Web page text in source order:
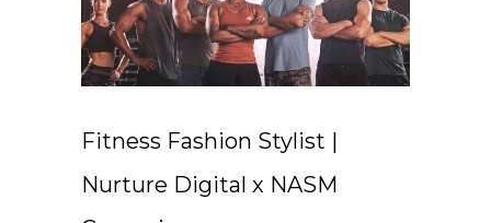
Fitness Fashion Stylist |
Nurture Digital x NASM